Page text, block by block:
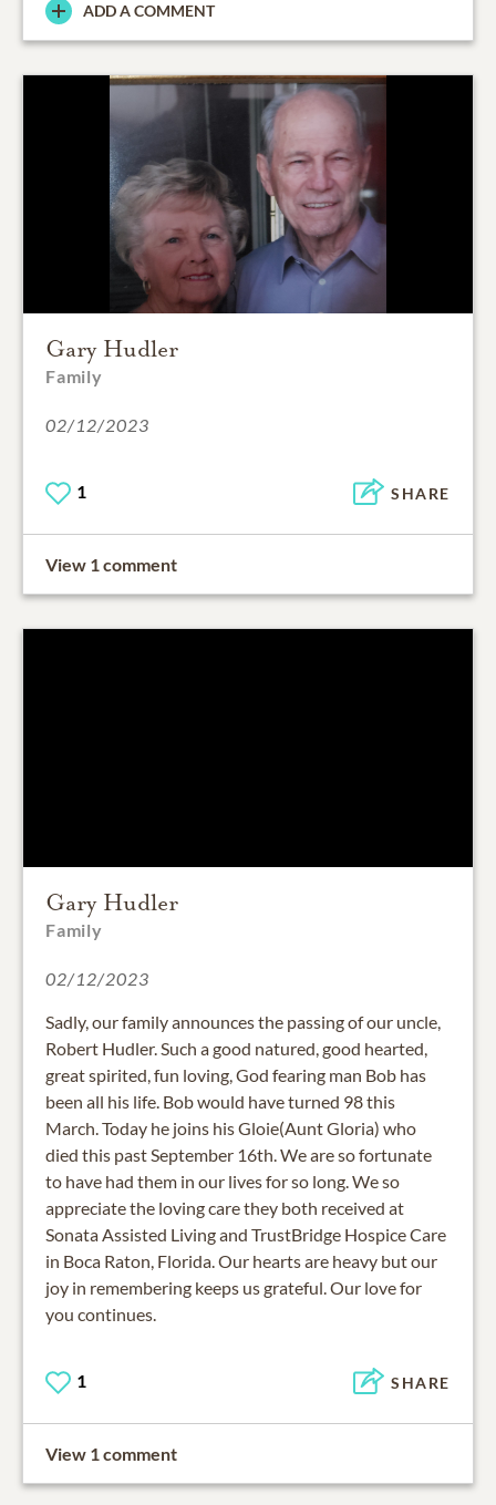
ADD A COMMENT
Gary Hudler
Family
02/12/2023
1 SHARE
View 1 comment
Gary Hudler
Family
02/12/2023
Sadly, our family announces the passing of our uncle,
Robert Hudler. Such a good natured, good hearted,
great spirited, fun loving, God fearing man Bob has
been all his life. Bob would have turned 98 this
March. Today he joins his Gloie(Aunt Gloria) who
died this past September 16th. We are so fortunate
to have had them in our lives for so long. We so
appreciate the loving care they both received at
Sonata Assisted Living and TrustBridge Hospice Care
in Boca Raton, Florida. Our hearts are heavy but our
joy in remembering keeps us grateful. Our love for
you continues.
1 SHARE
View 1 comment